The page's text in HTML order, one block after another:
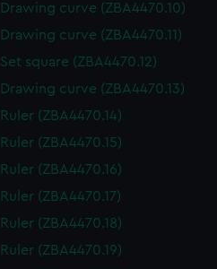
Drawing curve (ZBA4470.10)
Drawing curve (ZBA4470.11)
Set square (ZBA4470.12)
Drawing curve (ZBA4470.13)
Ruler (ZBA4470.14)
Ruler (ZBA4470.15)
Ruler (ZBA4470.16)
Ruler (ZBA4470.17)
Ruler (ZBA4470.18)
Ruler (ZBA4470.19)